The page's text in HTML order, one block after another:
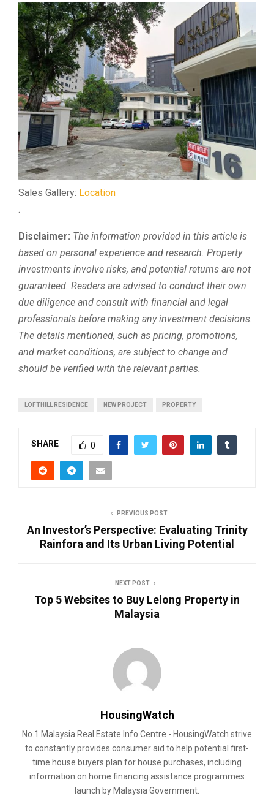
Sales Gallery: Location
Disclaimer: The information provided in this article is
based on personal experience and research. Property
investments involve risks, and potential returns are not
guaranteed. Readers are advised to conduct their own
due diligence and consult with financial and legal
professionals before making any investment decisions.
The details mentioned, such as pricing, promotions,
and market conditions, are subject to change and
should be verified with the relevant parties.
LOFTHILL RESIDENCE NEW PROJECT PROPERTY
SHARE 0
PREVIOUS POST
An Investor’s Perspective: Evaluating Trinity
Rainfora and Its Urban Living Potential
NEXT POST
Top 5 Websites to Buy Lelong Property in
Malaysia
HousingWatch
No.1 Malaysia Real Estate Info Centre - HousingWatch strive
to constantly provides consumer aid to help potential first-
time house buyers plan for house purchases, including
information on home financing assistance programmes
launch by Malaysia Government.